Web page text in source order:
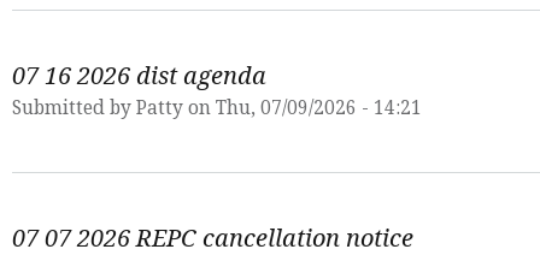
07 16 2026 dist agenda
Submitted by Patty on Thu, 07/09/2026 - 14:21
07 07 2026 REPC cancellation notice